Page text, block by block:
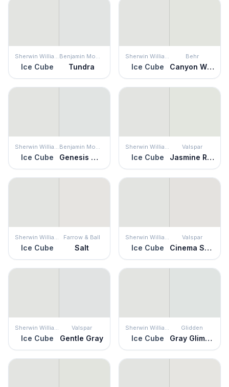
Ice Cube Tundra Ice Cube
Behr
Canyon Wind
Ice Cube Genesis White Ice Cube
Valspar
Jasmine Rice
Ice Cube
Farrow & Ball
Salt Ice Cube
Valspar
Cinema Screen
Ice Cube
Valspar
Gentle Gray Ice Cube
Glidden
Gray Glimpse